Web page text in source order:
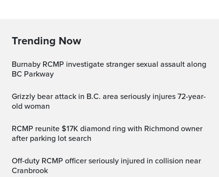
Trending Now
Burnaby RCMP investigate stranger sexual assault along
BC Parkway
Grizzly bear attack in B.C. area seriously injures 72-year-
old woman
RCMP reunite $17K diamond ring with Richmond owner
after parking lot search
Off-duty RCMP officer seriously injured in collision near
Cranbrook